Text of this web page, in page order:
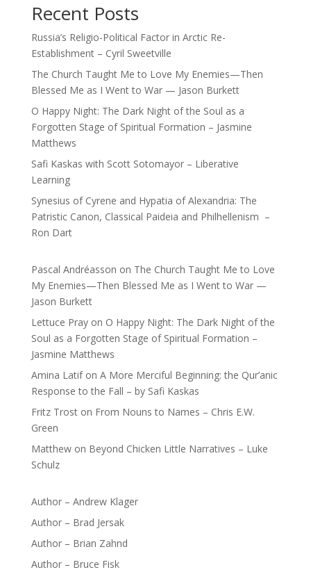
Recent Posts
Russia’s Religio-Political Factor in Arctic Re-
Establishment – Cyril Sweetville
The Church Taught Me to Love My Enemies—Then
Blessed Me as I Went to War — Jason Burkett
O Happy Night: The Dark Night of the Soul as a
Forgotten Stage of Spiritual Formation – Jasmine
Matthews
Safi Kaskas with Scott Sotomayor – Liberative
Learning
Synesius of Cyrene and Hypatia of Alexandria: The
Patristic Canon, Classical Paideia and Philhellenism –
Ron Dart
Pascal Andréasson on The Church Taught Me to Love
My Enemies—Then Blessed Me as I Went to War —
Jason Burkett
Lettuce Prayon O Happy Night: The Dark Night of the
Soul as a Forgotten Stage of Spiritual Formation –
Jasmine Matthews
Amina Latifon A More Merciful Beginning: the Qur’anic
Response to the Fall – by Safi Kaskas
Fritz Troston From Nouns to Names – Chris E.W.
Green
Matthewon Beyond Chicken Little Narratives – Luke
Schulz
Author – Andrew Klager
Author – Brad Jersak
Author – Brian Zahnd
Author – Bruce Fisk